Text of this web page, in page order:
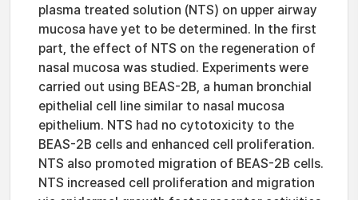
plasma treated solution (NTS) on upper airway
mucosa have yet to be determined. In the first
part, the effect of NTS on the regeneration of
nasal mucosa was studied. Experiments were
carried out using BEAS-2B, a human bronchial
epithelial cell line similar to nasal mucosa
epithelium. NTS had no cytotoxicity to the
BEAS-2B cells and enhanced cell proliferation.
NTS also promoted migration of BEAS-2B cells.
NTS increased cell proliferation and migration